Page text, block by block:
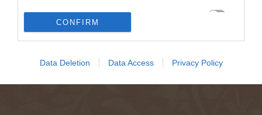
I want to allow Google to enable storage
related to personalization.
related to security, including authentication
CONFIRM
Data Deletion Data Access Privacy Policy